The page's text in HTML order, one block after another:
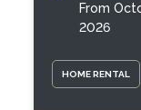
HOME RENTAL
From
2026